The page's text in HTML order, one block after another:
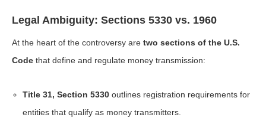
Legal Ambiguity: Sections 5330 vs. 1960
At the heart of the controversy are two sections of the U.S.
Code that define and regulate money transmission:
Title 31, Section 5330 outlines registration requirements for
entities that qualify as money transmitters.